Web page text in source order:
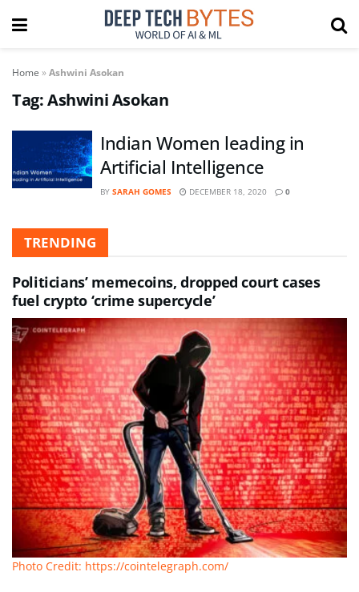
Home »Ashwini Asokan
Tag:Ashwini Asokan
Indian Women leading in
Artificial Intelligence
BY SARAH GOMES DECEMBER 18, 2020 0
TRENDING
Politicians’ memecoins, dropped court cases
fuel crypto ‘crime supercycle’
Photo Credit: https://cointelegraph.com/